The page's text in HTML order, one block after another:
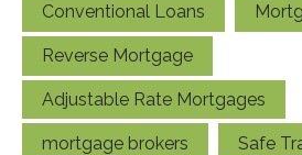
Conventional Loans
Reverse Mortgage
Adjustable Rate Mortgages
mortgage brokers Safe